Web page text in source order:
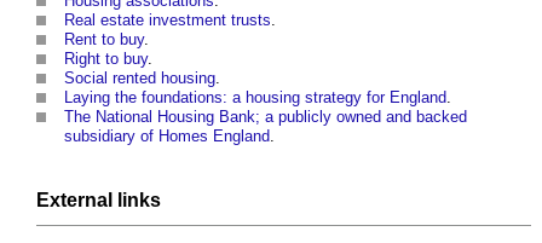
Real estate investment trusts
Rent to buy.
Right to buy.
Social rented housing
Laying the foundations: a housing strategy for England
The National Housing Bank; a publicly owned and backed
subsidiary of Homes England
External links